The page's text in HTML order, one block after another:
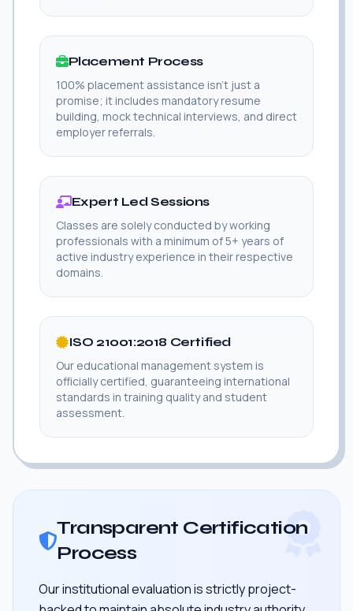
Placement Process
100% placement assistance isn't just a
promise; it includes mandatory resume
building, mock technical interviews, and direct
employer referrals.
Expert Led Sessions
Classes are solely conducted by working
professionals with a minimum of 5+ years of
active industry experience in their respective
domains.
ISO 21001:2018 Certified
Our educational management system is
officially certified, guaranteeing international
standards in training quality and student
assessment.
Transparent Certification
Process
Our institutional evaluation is strictly project-